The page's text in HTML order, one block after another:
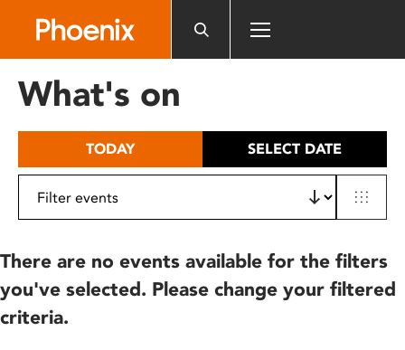
includes
What's on
TODAY SELECT DATE
There are no events available for the filters
you've selected. Please change your filtered
criteria.